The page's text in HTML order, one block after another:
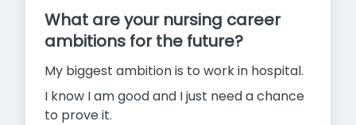
What are your nursing career
ambitions for the future?
My biggest ambition is to work in hospital.
I know I am good and I just need a chance
to prove it.